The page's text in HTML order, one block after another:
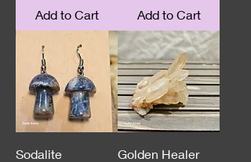
Add to Cart Add to Cart
Sodalite
Golden Healer